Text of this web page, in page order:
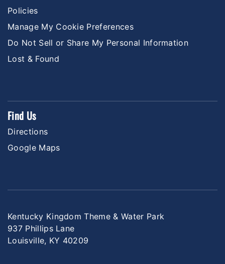
Policies
Manage My Cookie Preferences
Do Not Sell or Share My Personal Information
Lost & Found
Find Us
Directions
Google Maps
Kentucky Kingdom Theme & Water Park
937 Phillips Lane
Louisville, KY 40209